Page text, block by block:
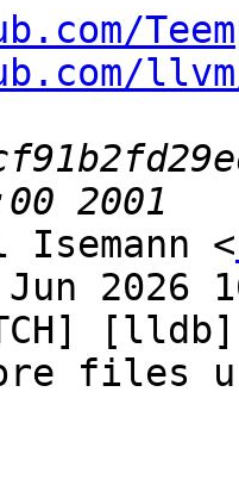
Isemann <
2026
files